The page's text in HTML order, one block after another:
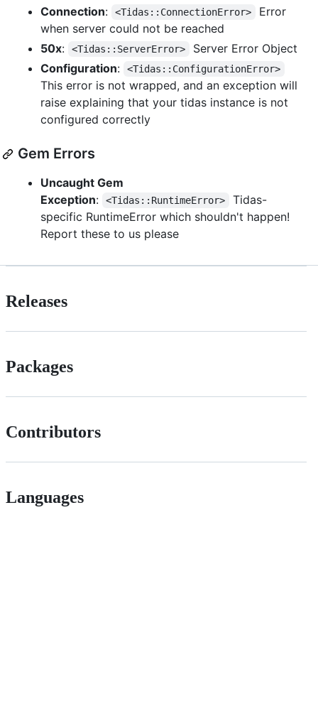
Connection: <Tidas::ConnectionError>
Error
when server could not be reached
50x: <Tidas::ServerError>
Server Error Object
Configuration: <Tidas::ConfigurationError>
This error is not wrapped, and an exception will
raise explaining that your tidas instance is not
configured correctly
Gem Errors
Uncaught Gem
Exception: <Tidas::RuntimeError>
Tidas-
specific RuntimeError which shouldn't happen!
Report these to us please
Releases
Packages
Contributors
Languages